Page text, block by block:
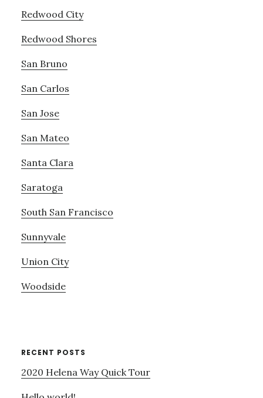
Redwood City
Redwood Shores
San Bruno
San Carlos
San Jose
San Mateo
Santa Clara
Saratoga
South San Francisco
Sunnyvale
Union City
Woodside
RECENT POSTS
2020 Helena Way Quick Tour